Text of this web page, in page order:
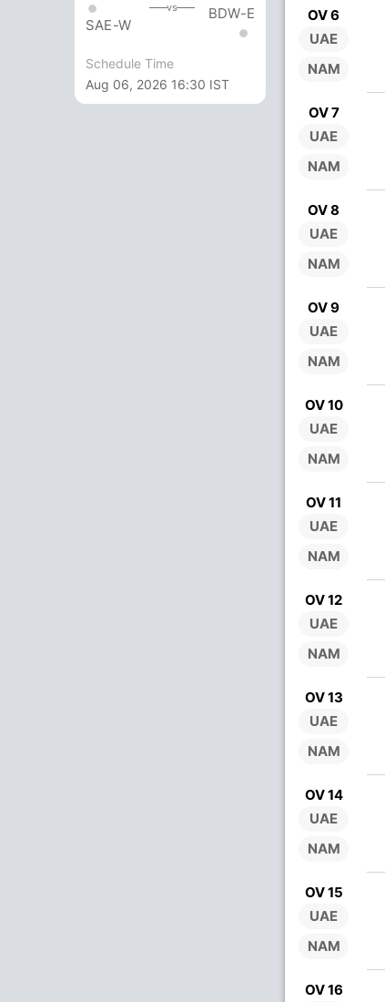
SAE-W
vs BDW-E
Schedule Time
Aug 06, 2026 16:30 IST
OV 6
UAE
NAM
OV 7
UAE
NAM
OV 8
UAE
NAM
OV 9
UAE
NAM
OV 10
UAE
NAM
OV 11
UAE
NAM
OV 12
UAE
NAM
OV 13
UAE
NAM
OV 14
UAE
NAM
OV 15
UAE
NAM
OV 16